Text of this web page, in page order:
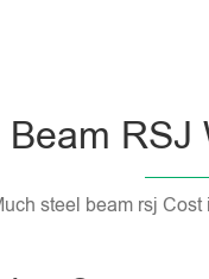
steel beam rsj